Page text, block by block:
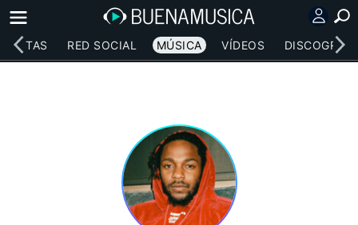
RED SOCIAL MÚSICA VÍDEOS